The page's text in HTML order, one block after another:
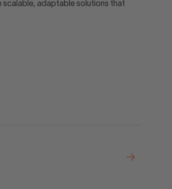
scalable, adaptable solutions that